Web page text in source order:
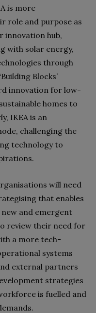
is more
role and purpose as
innovation hub,
with solar energy,
through
Blocks’
innovation for low-
homes to
IKEA is an
challenging the
technology to
will need
that enables
and emergent
review their need for
a more tech-
systems
external partners
strategies
is fuelled and